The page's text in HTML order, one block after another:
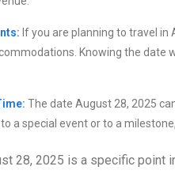
If you are planning to travel
Knowing the
The date August 28, 2025
a special event or to a
28, 2025 is a specific